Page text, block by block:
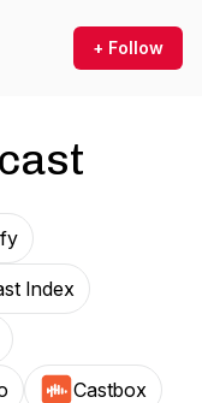
+ Follow
Index
Castbox